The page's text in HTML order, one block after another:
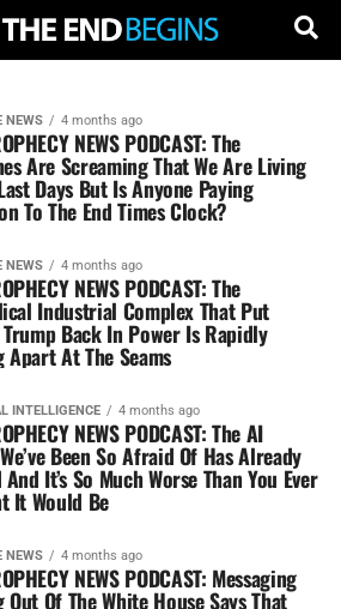
NEWS 4 months ago
NEWS PODCAST: The
Are Screaming That We Are Living
Days But Is Anyone Paying
To The End Times Clock?
NEWS 4 months ago
NEWS PODCAST: The
Industrial Complex That Put
Back In Power Is Rapidly
Apart At The Seams
INTELLIGENCE 4 months ago
NEWS PODCAST: The AI
Been So Afraid Of Has Already
It’s So Much Worse Than You Ever
It Would Be
NEWS 4 months ago
NEWS PODCAST: Messaging
Out Of The White House Says That